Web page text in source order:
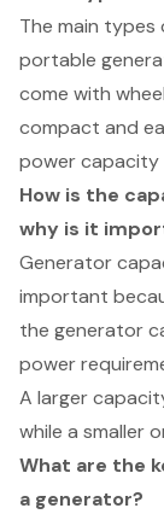
The main
portable
come with
compact and
power capacity
How is the
why is it
Generator
important
the generator
power
A larger
while a smaller
What are the
a generator?